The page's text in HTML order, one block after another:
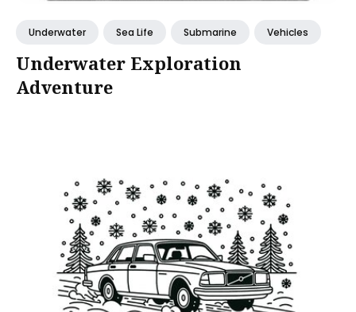
Underwater Sea Life Submarine Vehicles
Underwater Exploration
Adventure